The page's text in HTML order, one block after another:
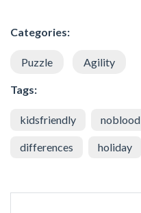
Categories:
Puzzle Agility
Tags:
kidsfriendly noblood
differences holiday